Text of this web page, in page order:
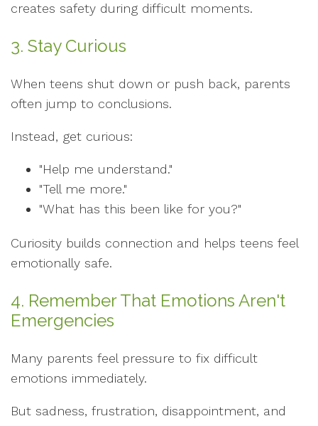
creates safety during difficult moments.
3. Stay Curious
When teens shut down or push back, parents
often jump to conclusions.
Instead, get curious:
"Help me understand."
"Tell me more."
"What has this been like for you?"
Curiosity builds connection and helps teens feel
emotionally safe.
4. Remember That Emotions Aren't
Emergencies
Many parents feel pressure to fix difficult
emotions immediately.
But sadness, frustration, disappointment, and